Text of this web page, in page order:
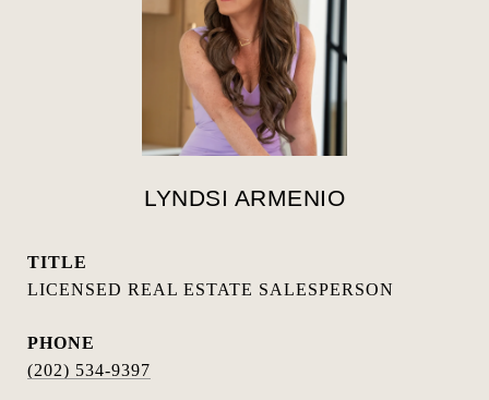
LYNDSI ARMENIO
TITLE
LICENSED REAL ESTATE SALESPERSON
PHONE
(202) 534-9397